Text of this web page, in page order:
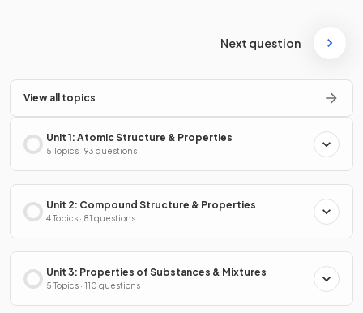
Next question
View all topics
Unit 1: Atomic Structure & Properties
5 Topics · 93 questions
Unit 2: Compound Structure & Properties
4 Topics · 81 questions
Unit 3: Properties of Substances & Mixtures
5 Topics · 110 questions